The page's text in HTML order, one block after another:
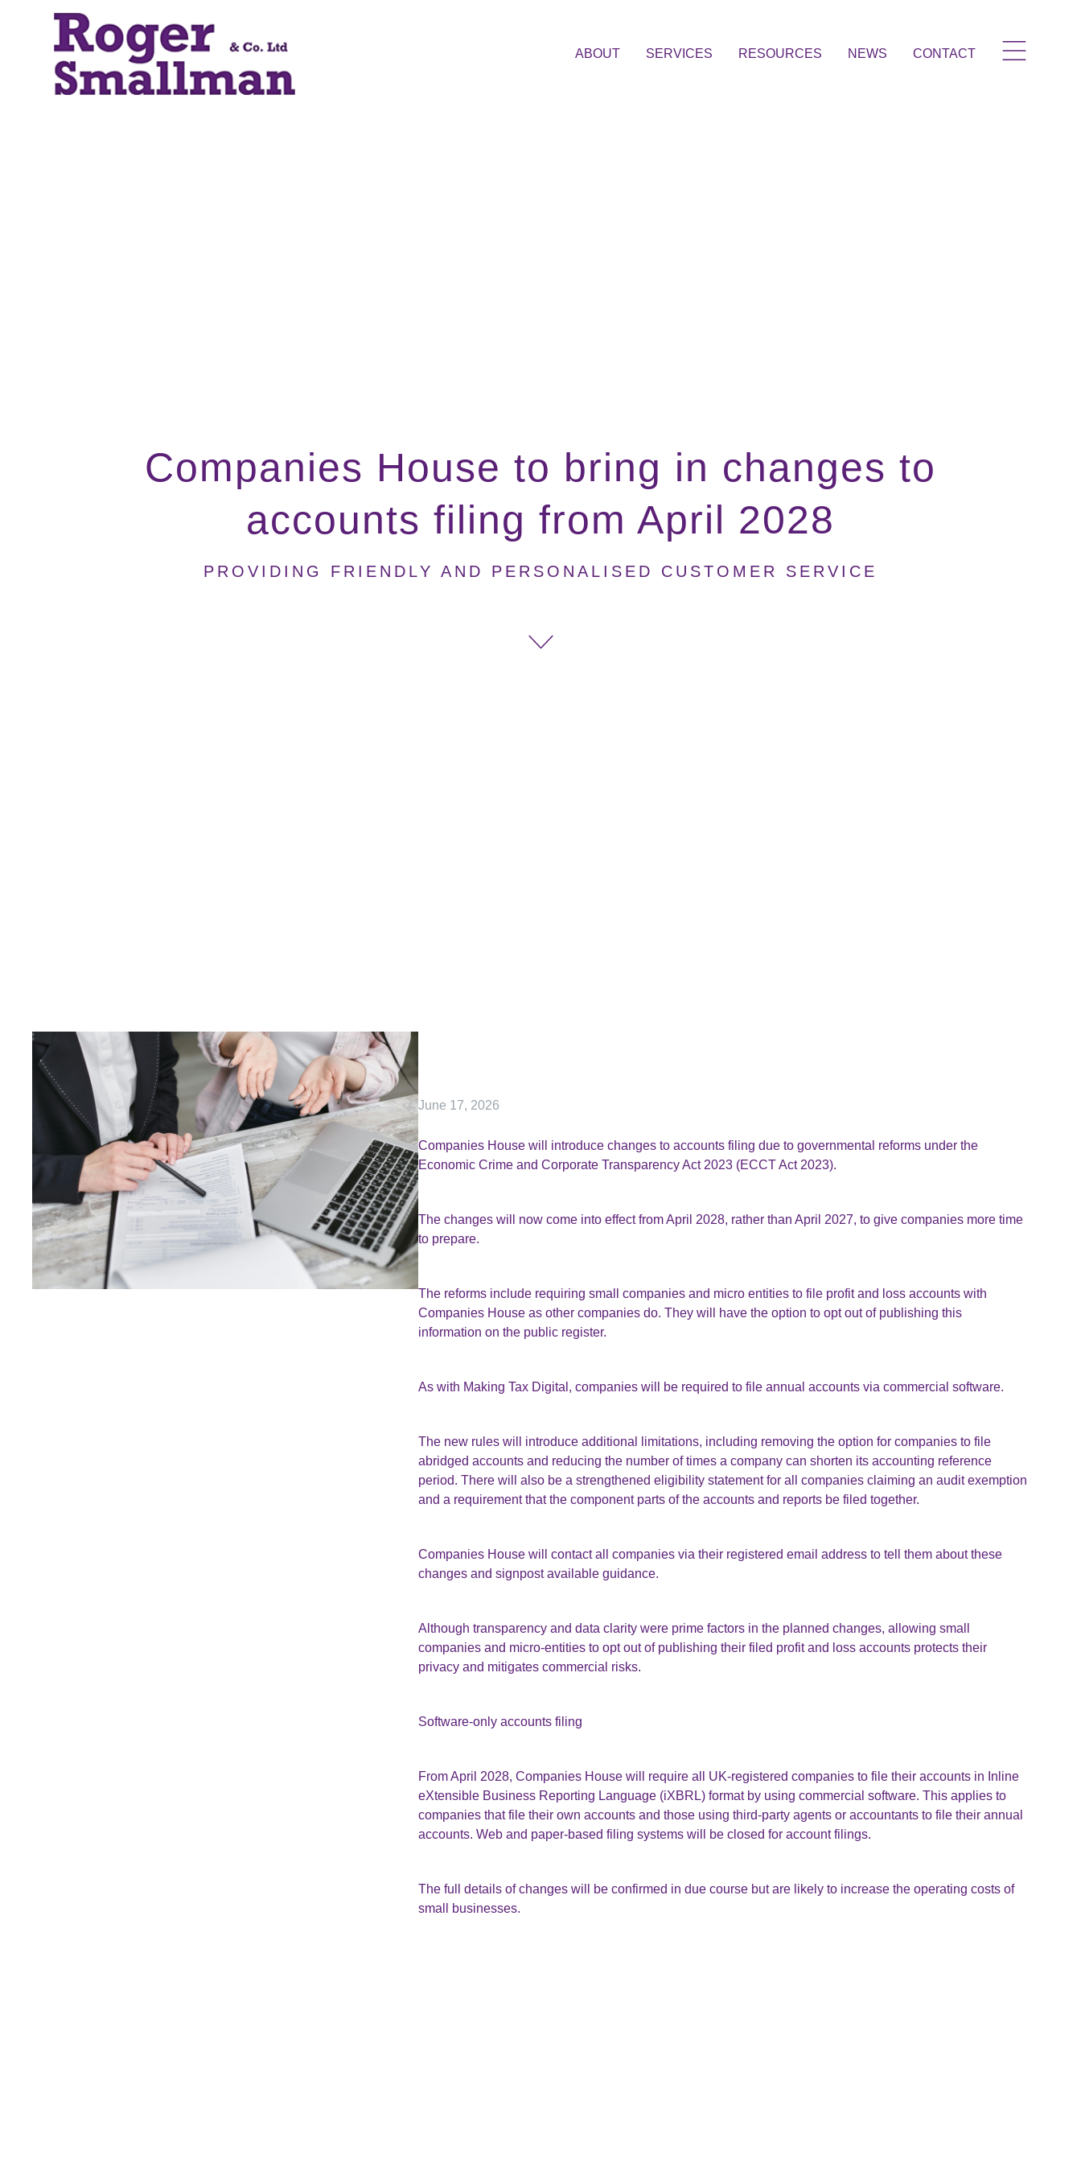
ABOUT SERVICES RESOURCES NEWS CONTACT
Companies House to bring in changes to
accounts filing from April 2028
PROVIDING FRIENDLY AND PERSONALISED CUSTOMER SERVICE
June 17, 2026
Companies House will introduce changes to accounts filing due to governmental reforms under the
Economic Crime and Corporate Transparency Act 2023 (ECCT Act 2023).
The changes will now come into effect from April 2028, rather than April 2027, to give companies more time
to prepare.
The reforms include requiring small companies and micro entities to file profit and loss accounts with
Companies House as other companies do. They will have the option to opt out of publishing this
information on the public register.
As with Making Tax Digital, companies will be required to file annual accounts via commercial software.
The new rules will introduce additional limitations, including removing the option for companies to file
abridged accounts and reducing the number of times a company can shorten its accounting reference
period. There will also be a strengthened eligibility statement for all companies claiming an audit exemption
and a requirement that the component parts of the accounts and reports be filed together.
Companies House will contact all companies via their registered email address to tell them about these
changes and signpost available guidance.
Although transparency and data clarity were prime factors in the planned changes, allowing small
companies and micro-entities to opt out of publishing their filed profit and loss accounts protects their
privacy and mitigates commercial risks.
Software-only accounts filing
From April 2028, Companies House will require all UK-registered companies to file their accounts in Inline
eXtensible Business Reporting Language (iXBRL) format by using commercial software. This applies to
companies that file their own accounts and those using third-party agents or accountants to file their annual
accounts. Web and paper-based filing systems will be closed for account filings.
The full details of changes will be confirmed in due course but are likely to increase the operating costs of
small businesses.